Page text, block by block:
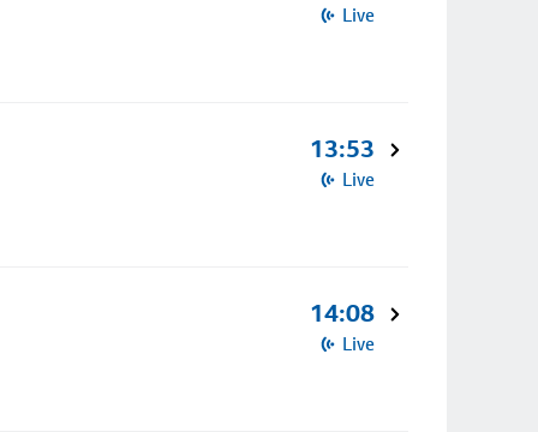
Live
13:53
Live
14:08
Live